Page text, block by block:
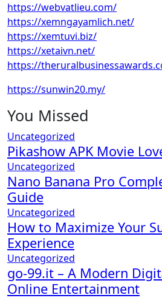
https://webvatlieu.com/
https://xemngayamlich.net/
https://xemtuvi.biz/
https://xetaivn.net/
https://
https://sunwin20.my/
You Missed
Uncategorized
Pikashow APK Movie
Uncategorized
Nano Banana Pro
Guide
Uncategorized
How to Maximize Your
Experience
Uncategorized
go-99.it – A Modern
Online Entertainment